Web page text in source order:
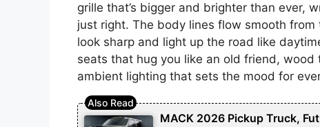
grille that’s bigger and brighter than ever,
just right. The body lines flow smooth
look sharp and light up the road like
seats that hug you like an old friend,
ambient lighting that sets the mood for
MACK 2026 Pickup Truck,